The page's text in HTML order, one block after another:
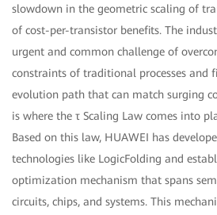
slowdown in the geometric scaling of
of cost-per-transistor benefits. The
urgent and common challenge of
constraints of traditional processes and
evolution path that can match surging
is where the τ Scaling Law comes into
Based on this law, HUAWEI has
technologies like LogicFolding and
optimization mechanism that spans
circuits, chips, and systems. This